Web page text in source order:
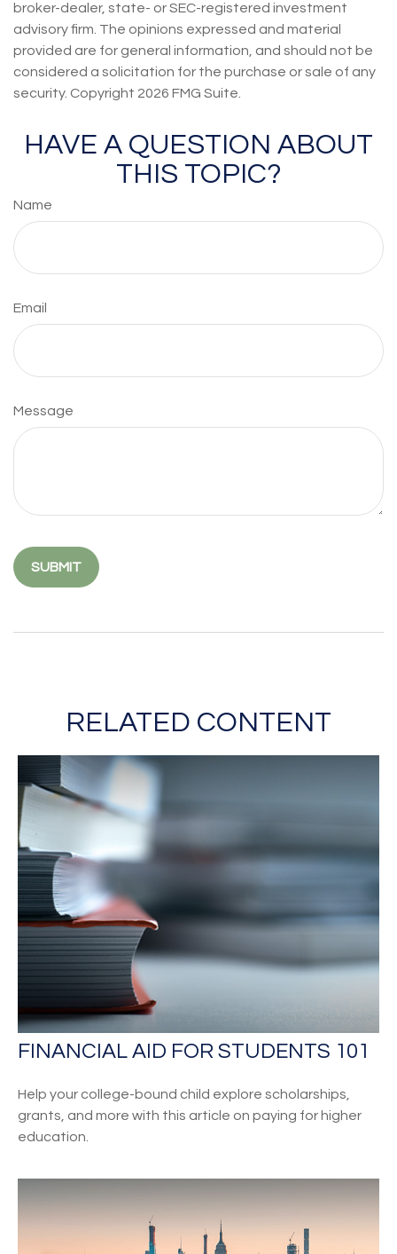
broker-dealer, state- or SEC-registered investment
advisory firm. The opinions expressed and material
provided are for general information, and should not be
considered a solicitation for the purchase or sale of any
security. Copyright 2026 FMG Suite.
HAVE A QUESTION ABOUT
THIS TOPIC?
Name
Email
Message
RELATED CONTENT
FINANCIAL AID FOR STUDENTS 101
Help your college-bound child explore scholarships,
grants, and more with this article on paying for higher
education.